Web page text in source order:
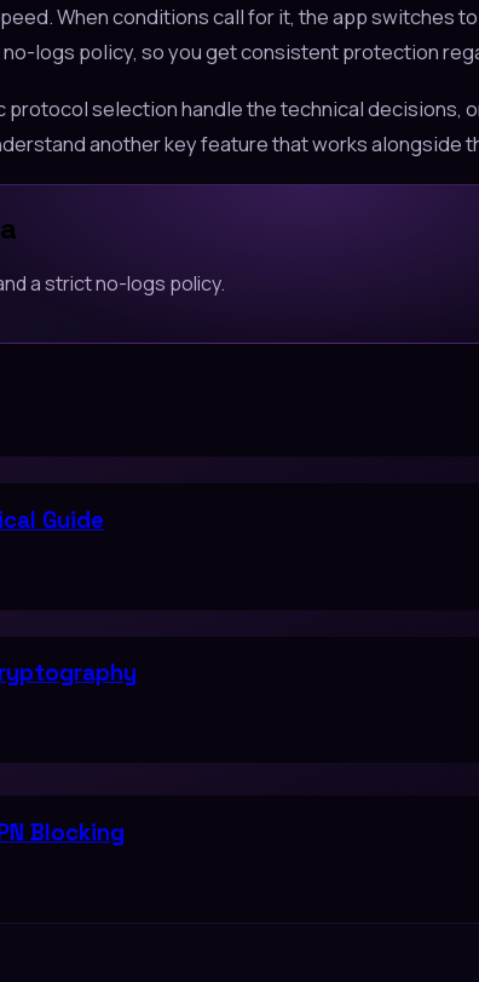
When conditions call for it, the app switches
logs policy, so you get consistent protection
selection handle the technical decisions,
another key feature that works alongside
a strict no-logs policy.
Guide
Blocking